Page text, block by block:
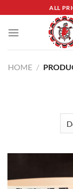
to
content
ALL
HOME /